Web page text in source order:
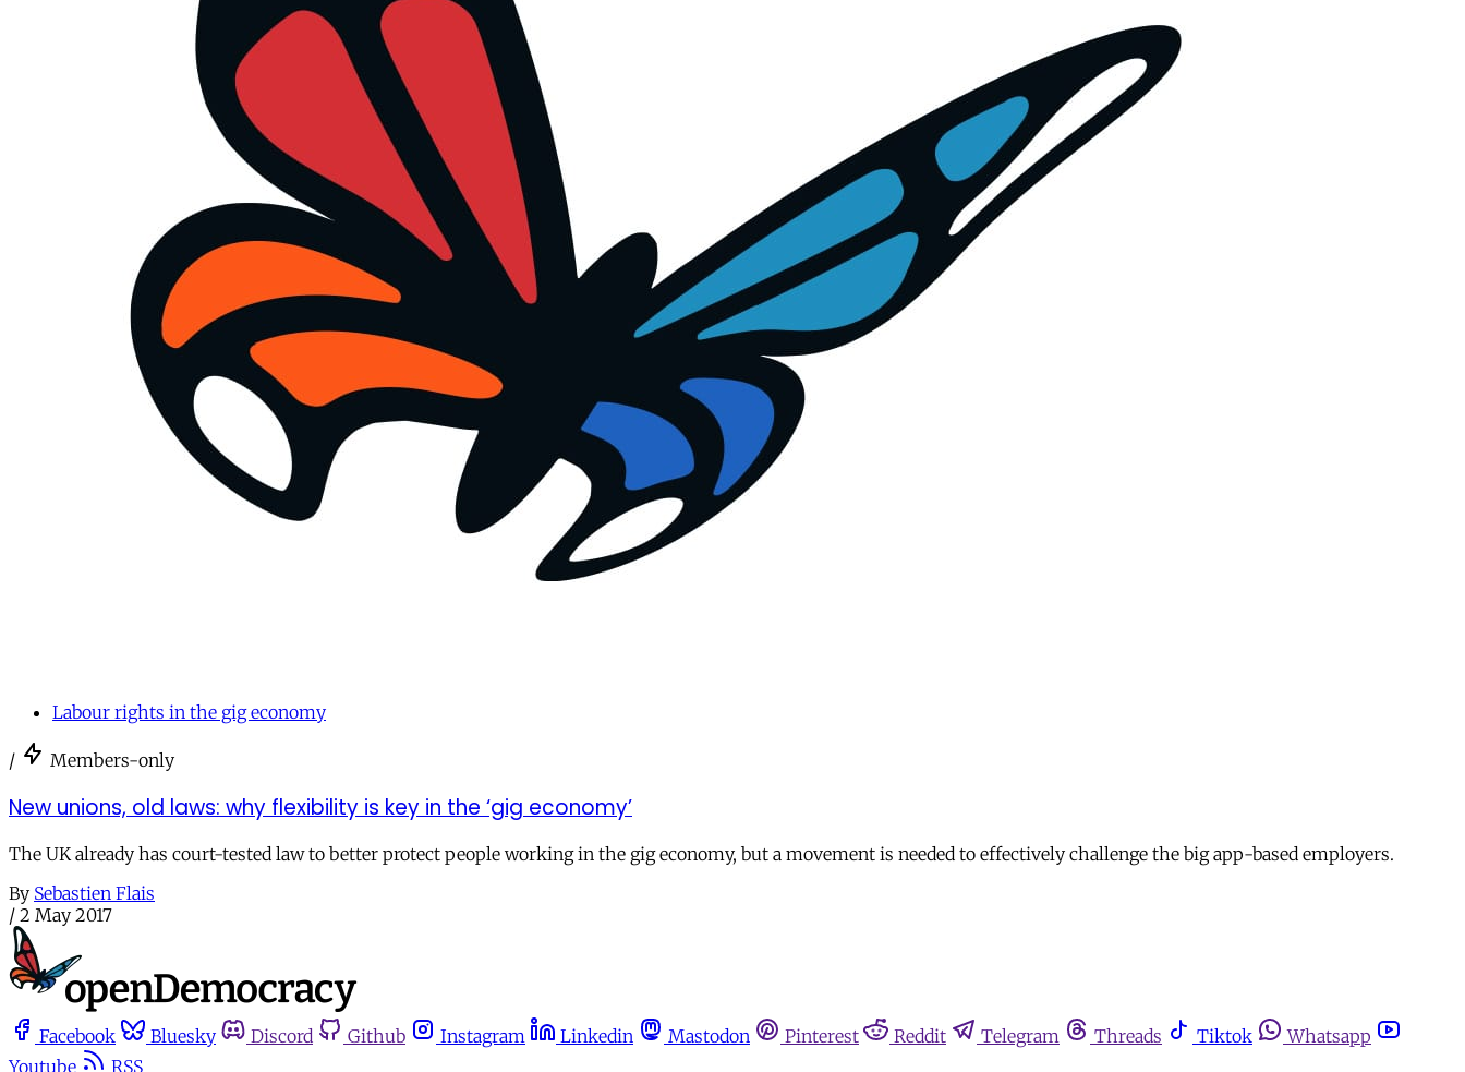
Labour rights in the gig economy
/ Members-only
New unions, old laws: why flexibility is key in the ‘gig economy’
The UK already has court-tested law to better protect people working in the gig economy, but a movement is needed to effectively challenge the big app-based employers.
By Sebastien Flais
/ 2 May 2017
Facebook Bluesky Discord Github Instagram Linkedin Mastodon Pinterest Reddit Telegram Threads Tiktok
Whatsapp
Youtube
RSS